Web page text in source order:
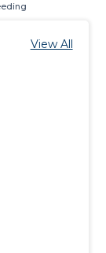
View All